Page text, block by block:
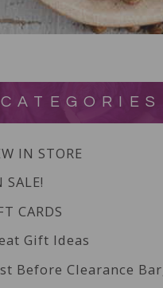
CATEGORIES
IN STORE
SALE!
CARDS
Gift Ideas
Before Clearance